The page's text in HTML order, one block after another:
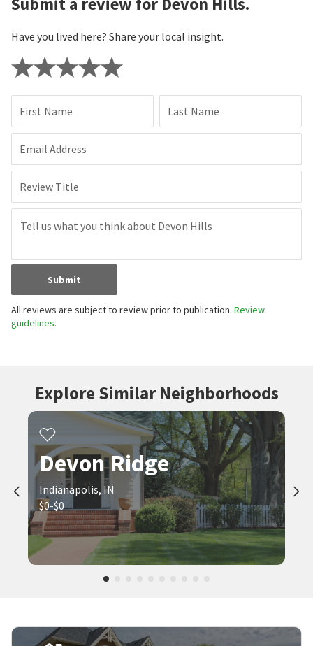
Have you lived here? Share your local insight.
First Name Last Name
Email Address
Review Title
Submit
All reviews are subject to review prior to publication. Review
guidelines.
Explore Similar Neighborhoods
Devon Ridge
Indianapolis, IN
$0-$0